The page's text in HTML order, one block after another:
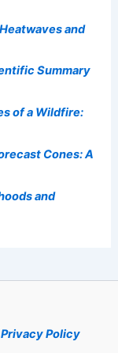
and
Summary
of a Wildfire:
Cones: A
and
Privacy Policy